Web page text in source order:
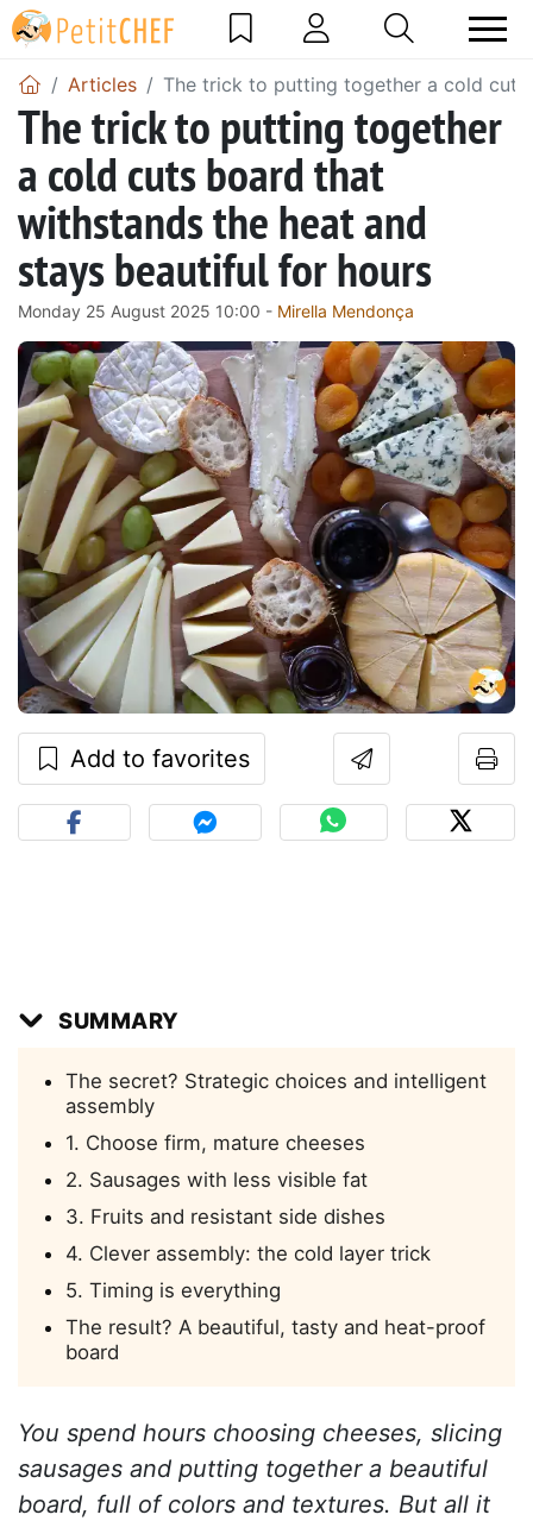
Articles The trick to putting together a cold
The trick to putting together
a cold cuts board that
withstands the heat and
stays beautiful for hours
Monday 25 August 2025 10:00 - Mirella Mendonça
Add to favorites
SUMMARY
The secret? Strategic choices and intelligent
assembly
1. Choose firm, mature cheeses
2. Sausages with less visible fat
3. Fruits and resistant side dishes
4. Clever assembly: the cold layer trick
5. Timing is everything
The result? A beautiful, tasty and heat-proof
board
You spend hours choosing cheeses, slicing
sausages and putting together a beautiful
board, full of colors and textures. But all it